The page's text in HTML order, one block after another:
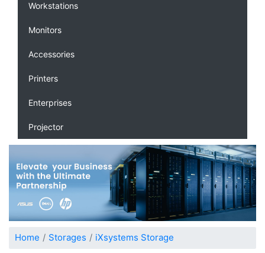
Workstations
Monitors
Accessories
Printers
Enterprises
Projector
Home Storages iXsystems Storage